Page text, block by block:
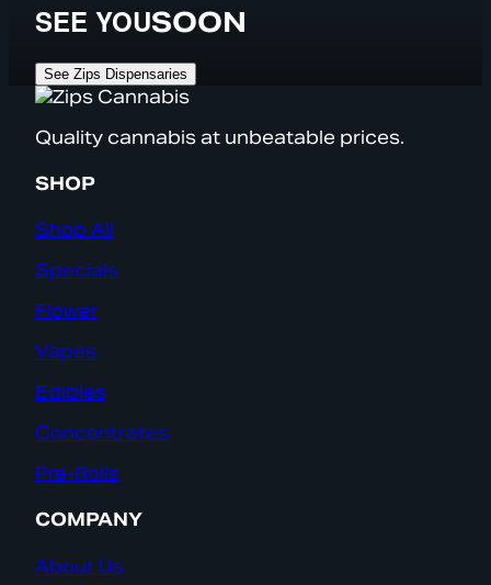
SEE YOUSOON
See Zips Dispensaries
Quality cannabis at unbeatable prices.
SHOP
Shop All
Specials
Flower
Vapes
Edibles
Concentrates
Pre-Rolls
COMPANY
About Us